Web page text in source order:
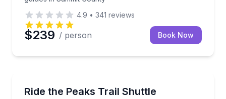
4.9 • 341 reviews
$239 / person Book Now
Ride the Peaks Trail Shuttle
Shuttle to Breckenridge and ride Peaks Trail back